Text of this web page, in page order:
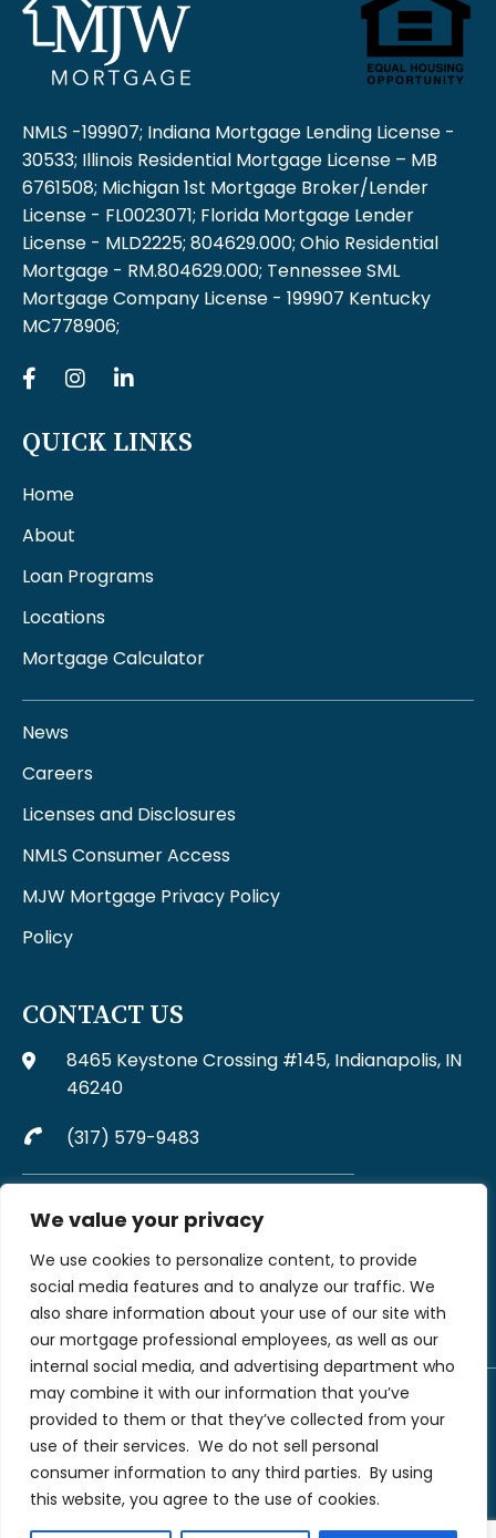
We value your privacy
We use cookies to personalize content, to provide
social media features and to analyze our traffic. We
also share information about your use of our site with
our mortgage professional employees, as well as our
internal social media, and advertising department who
may combine it with our information that you’ve
provided to them or that they’ve collected from your
use of their services. We do not sell personal
consumer information to any third parties. By using
this website, you agree to the use of cookies.
NMLS -199907; Indiana Mortgage Lending License -
30533; Illinois Residential Mortgage License – MB
6761508; Michigan 1st Mortgage Broker/Lender
License - FL0023071; Florida Mortgage Lender
License - MLD2225; 804629.000; Ohio Residential
Mortgage - RM.804629.000; Tennessee SML
Mortgage Company License - 199907 Kentucky
MC778906;
QUICK LINKS
Home
About
Loan Programs
Locations
Mortgage Calculator
News
Careers
Licenses and Disclosures
NMLS Consumer Access
MJW Mortgage Privacy Policy
Policy
CONTACT US
8465 Keystone Crossing #145, Indianapolis, IN
46240
(317) 579-9483
Complaints may be directed to MJW Mortgage at
317-579-9483
File A Complaint Via Form
©2026 MJW Financial LLC dba MJW Mortgage. All rights reserved | MJW
Financial LLC (NMLS #199907) is not licensed to originate in every state. All
rights reserved. Loans are subject to credit, underwriting, and property
approval guidelines. There is no guarantee that all borrowers will qualify. This
is not a commitment to lend nor an offer to enter into a rate lock agreement.
Terms, conditions, and programs are subject to change without notice.